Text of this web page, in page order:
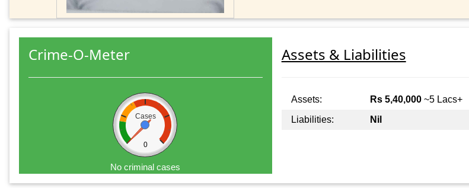
Crime-O-Meter
Cases
0
No criminal cases
Assets & Liabilities
Assets: Rs 5,40,000~5 Lacs+
Liabilities:
Nil